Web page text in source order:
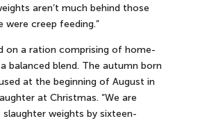
aren’t much behind those
were creep feeding.”
on a ration comprising of home-
balanced blend. The autumn born
at the beginning of August in
at Christmas. “We are
weights by sixteen-